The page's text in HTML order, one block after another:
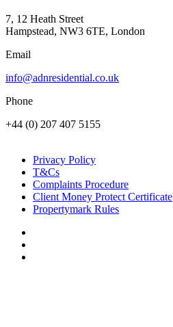
7, 12 Heath Street
Hampstead, NW3 6TE, London
Email
info@adnresidential.co.uk
Phone
+44 (0) 207 407 5155
Privacy Policy
T&Cs
Complaints Procedure
Client Money Protect Certificate
Propertymark Rules